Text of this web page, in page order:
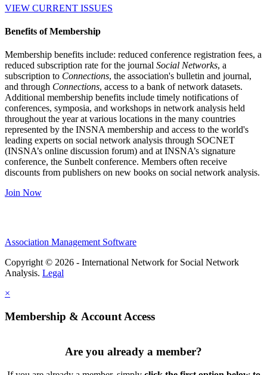
VIEW CURRENT ISSUES
Benefits of Membership
Membership benefits include: reduced conference registration fees, a
reduced subscription rate for the journal Social Networks, a
subscription to Connections, the association's bulletin and journal,
and through Connections, access to a bank of network datasets.
Additional membership benefits include timely notifications of
conferences, symposia, and workshops in network analysis held
throughout the year at various locations in the many countries
represented by the INSNA membership and access to the world's
leading experts on social network analysis through SOCNET
(INSNA’s online discussion forum) and at INSNA’s signature
conference, the Sunbelt conference. Members often receive
discounts from publishers on new books on social network analysis.
Join Now
Association Management Software
Copyright © 2026 - International Network for Social Network
Analysis. Legal
×
Membership & Account Access
Are you already a member?